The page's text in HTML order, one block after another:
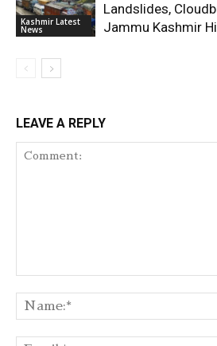
Kashmir Latest
News
Landslides,
Jammu Kashmir
LEAVE A REPLY